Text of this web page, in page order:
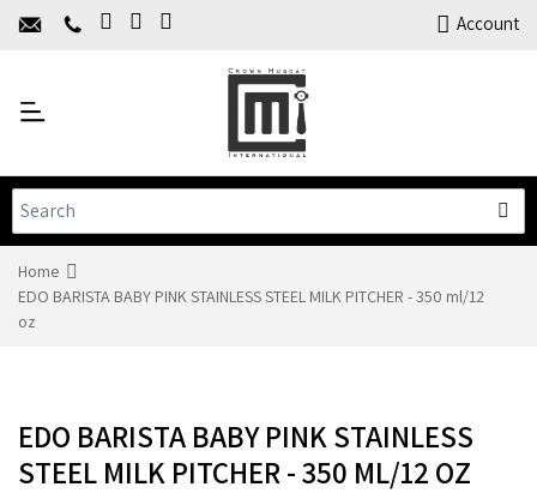
Account
Home
Products
Training
Contact Us
Home
EDO BARISTA BABY PINK STAINLESS STEEL MILK PITCHER - 350 ml/12
oz
EDO BARISTA BABY PINK STAINLESS
STEEL MILK PITCHER - 350 ML/12 OZ